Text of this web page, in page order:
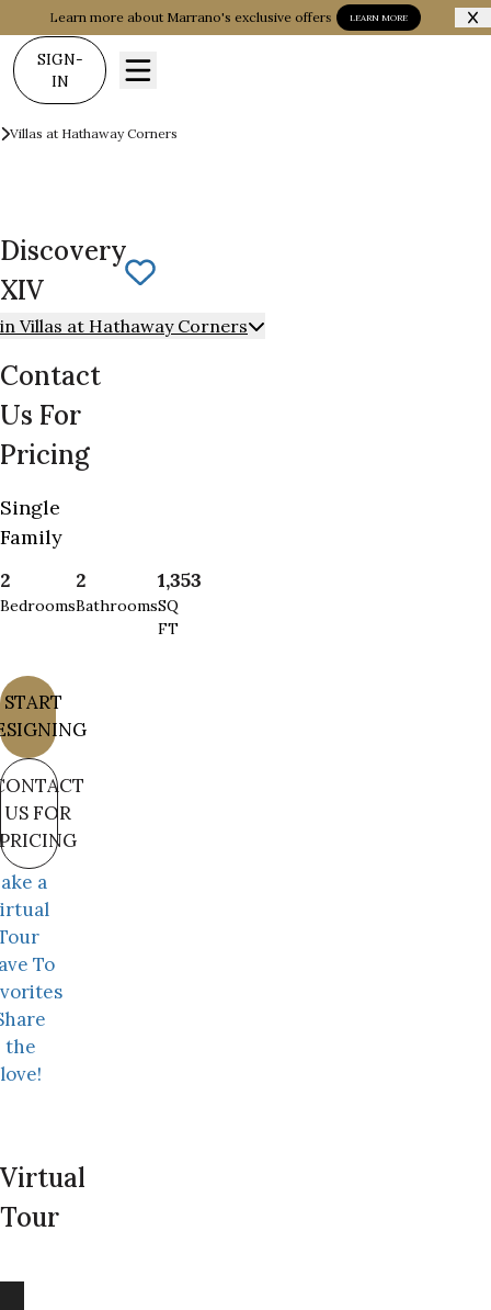
Learn more about Marrano's exclusive offers LEARN MORE
SIGN-
IN
Communities
Villas at Hathaway Corners
Discovery
XIV
Save To
in Villas at Hathaway Corners
Contact
Us For
Pricing
Single
Family
2
Bedrooms
2
Bathrooms
1,353
SQ
FT
START
US FOR
PRICING
a
To
the
love!
Virtual
Tour